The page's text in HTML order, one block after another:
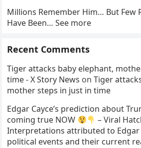
Millions Remember Him… But Few
Have Been… See more
Recent Comments
Tiger attacks baby elephant,
time - X Story News onTiger
mother steps in just in time
Edgar Cayce’s prediction about
coming true NOW
– Viral
Interpretations attributed to Edgar
political events and their current